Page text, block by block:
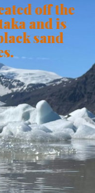
off the
and is
sand
beaches.